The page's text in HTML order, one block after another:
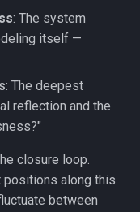
: The system
itself —
: The deepest
reflection and the
closure loop.
along this
between